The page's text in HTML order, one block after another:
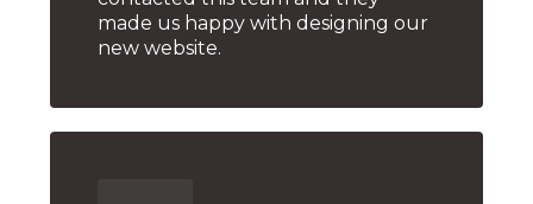
made us happy with designing our
new website.